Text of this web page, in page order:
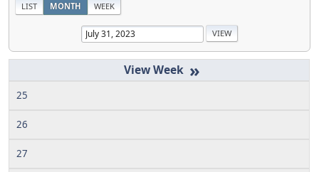
LIST MONTH WEEK
»
25
26
27